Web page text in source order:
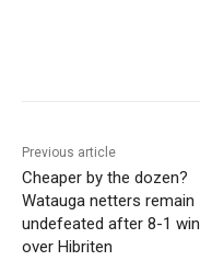
Previous article
Cheaper by the dozen?
Watauga netters remain
undefeated after 8-1 win
over Hibriten